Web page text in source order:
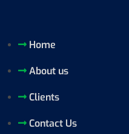
Home
About us
Clients
Contact Us